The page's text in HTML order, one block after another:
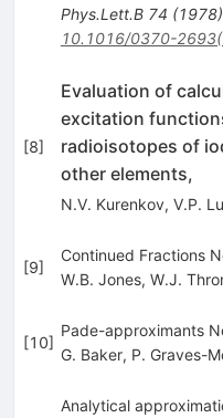
Phys.Lett.B 74 (1978)
10.1016/0370-
[8]
Evaluation of
excitation
radioisotopes of
other elements,
N.V. Kurenkov, V.P.
[9]
Continued Fractions
W.B. Jones, W.J.
[10]
Pade-approximants
G. Baker, P. Graves-
Analytical